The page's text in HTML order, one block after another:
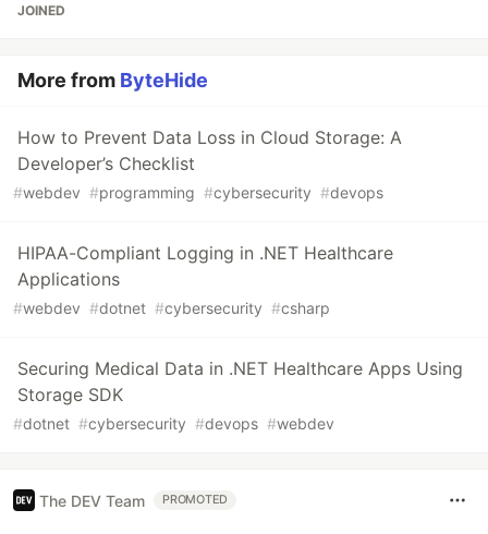
JOINED
More from ByteHide
How to Prevent Data Loss in Cloud Storage: A
Developer’s Checklist
#webdev #programming #cybersecurity #devops
HIPAA-Compliant Logging in .NET Healthcare
Applications
#webdev #dotnet #cybersecurity #csharp
Securing Medical Data in .NET Healthcare Apps Using
Storage SDK
#dotnet #cybersecurity #devops #webdev
The DEV Team PROMOTED